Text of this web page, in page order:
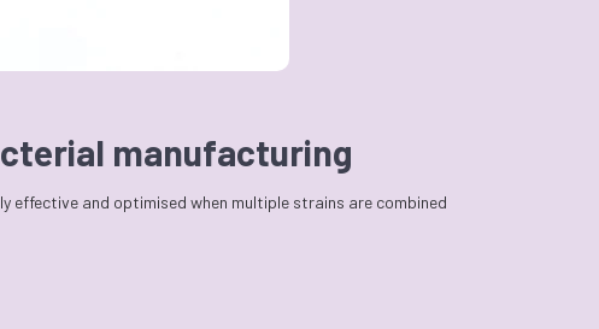
manufacturing
effective and optimised when multiple strains are combined